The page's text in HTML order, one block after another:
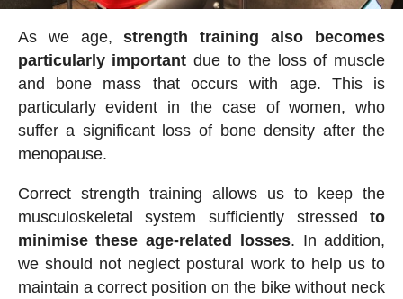
As we age,strength training also becomes
particularly important due to the loss of muscle
and bone mass that occurs with age. This is
particularly evident in the case of women, who
suffer a significant loss of bone density after the
menopause.
Correct strength training allows us to keep the
musculoskeletal system sufficiently stressedto
minimise these age-related losses. In addition,
we should not neglect postural work to help us to
maintain a correct position on the bike without neck